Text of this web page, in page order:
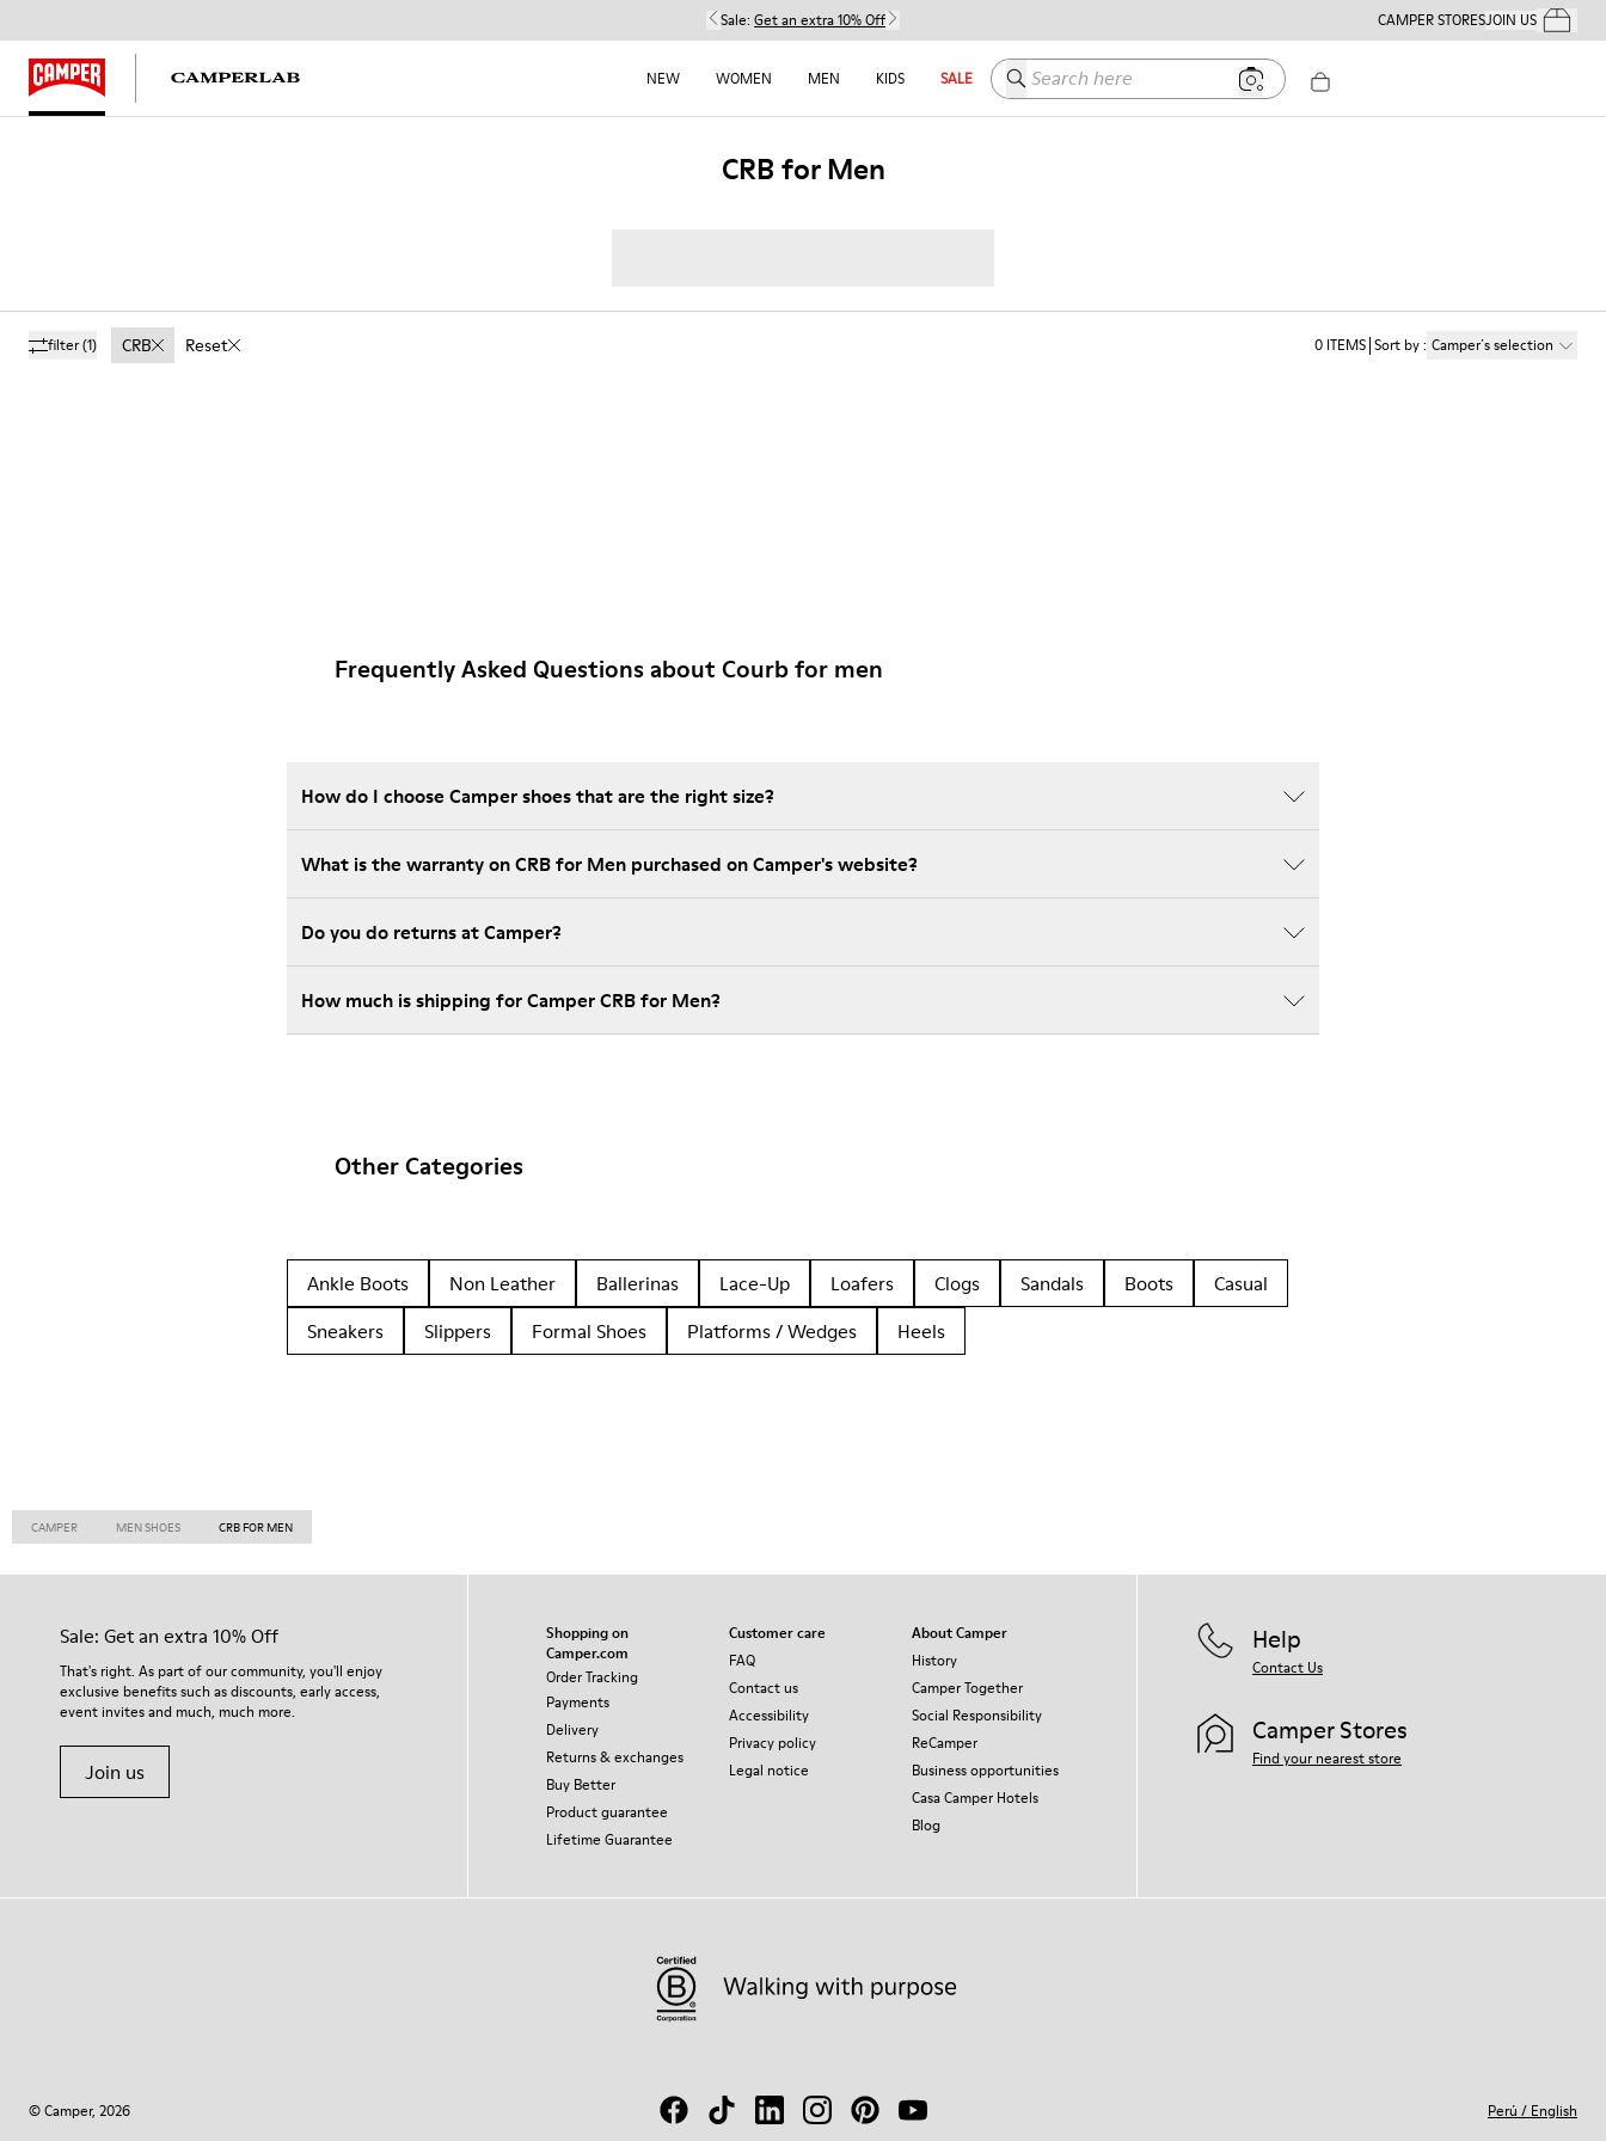
Sale: Get an extra 10% Off CAMPER STORESJOIN USYour
NEW WOMEN MEN KIDS SALE Search here
CRB for Men
filter(1) CRB Reset 0 ITEMS Sort by: Camper´s selection
Frequently Asked Questions about Courb for men
How do I choose Camper shoes that are the right size?
What is the warranty on CRB for Men purchased on Camper's website?
Do you do returns at Camper?
How much is shipping for Camper CRB for Men?
Other Categories
Ankle Boots Non Leather Ballerinas Lace-Up Loafers Clogs Sandals Boots
Casual
Sneakers
Slippers Formal Shoes Platforms / Wedges Heels
CAMPER MEN SHOES CRB FOR MEN
Sale: Get an extra 10% Off
That's right. As part of our community, you'll enjoy
exclusive benefits such as discounts, early access,
event invites and much, much more.
Join us
Shopping on
Camper.com
Order Tracking
Payments
Delivery
Returns & exchanges
Buy Better
Product guarantee
Lifetime Guarantee
Customer care
FAQ
Contact us
Accessibility
Privacy policy
Legal notice
About Camper
History
Camper Together
Social Responsibility
ReCamper
Business opportunities
Casa Camper Hotels
Blog
Help
Contact Us
Camper Stores
Find your nearest store
© Camper, 2026 Perú / English